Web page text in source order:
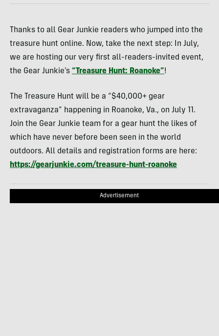
Thanks to all Gear Junkie readers who jumped into the
treasure hunt online. Now, take the next step: In July,
we are hosting our very first all-readers-invited event,
the Gear Junkie’s “Treasure Hunt: Roanoke”!
The Treasure Hunt will be a “$40,000+ gear
extravaganza” happening in Roanoke, Va., on July 11.
Join the Gear Junkie team for a gear hunt the likes of
which have never before been seen in the world
outdoors. All details and registration forms are here:
https://gearjunkie.com/treasure-hunt-roanoke
Advertisement